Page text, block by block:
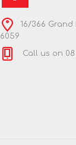
16/366
6059
Call us on 08